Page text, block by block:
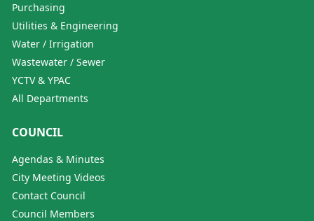
Purchasing
Utilities & Engineering
Water / Irrigation
Wastewater / Sewer
YCTV & YPAC
All Departments
COUNCIL
Agendas & Minutes
City Meeting Videos
Contact Council
Council Members